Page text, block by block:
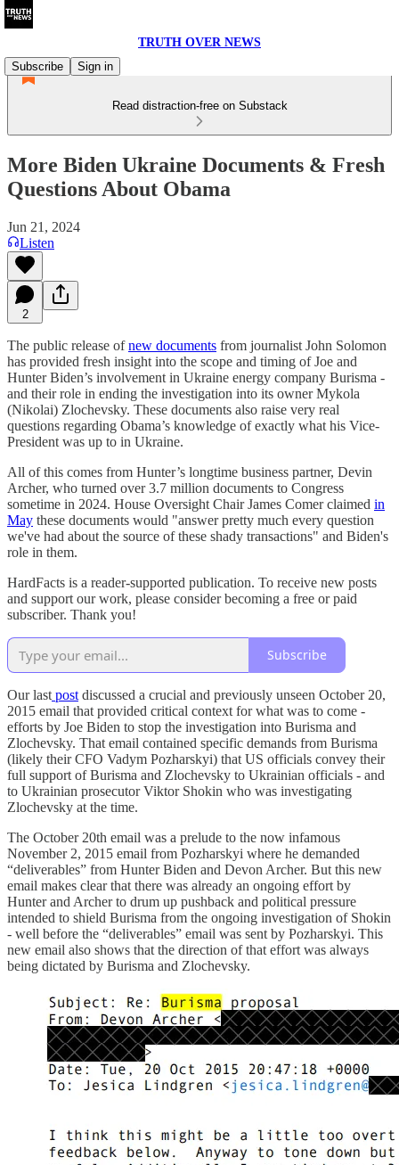
TRUTH OVER NEWS
Subscribe
Sign in
Read distraction-free on Substack
More Biden Ukraine Documents & Fresh
Questions About Obama
Jun 21, 2024
Listen
2
The public release ofnew documents from journalist John Solomon
has provided fresh insight into the scope and timing of Joe and
Hunter Biden’s involvement in Ukraine energy company Burisma -
and their role in ending the investigation into its owner Mykola
(Nikolai) Zlochevsky. These documents also raise very real
questions regarding Obama’s knowledge of exactly what his Vice-
President was up to in Ukraine.
All of this comes from Hunter’s longtime business partner, Devin
Archer, who turned over 3.7 million documents to Congress
sometime in 2024. House Oversight Chair James Comer claimed in
May these documents would "answer pretty much every question
we've had about the source of these shady transactions" and Biden's
role in them.
HardFacts is a reader-supported publication. To receive new posts
and support our work, please consider becoming a free or paid
subscriber. Thank you!
Subscribe
Our last post discussed a crucial and previously unseen October 20,
2015 email that provided critical context for what was to come -
efforts by Joe Biden to stop the investigation into Burisma and
Zlochevsky. That email contained specific demands from Burisma
(likely their CFO Vadym Pozharskyi) that US officials convey their
full support of Burisma and Zlochevsky to Ukrainian officials - and
to Ukrainian prosecutor Viktor Shokin who was investigating
Zlochevsky at the time.
The October 20th email was a prelude to the now infamous
November 2, 2015 email from Pozharskyi where he demanded
“deliverables” from Hunter Biden and Devon Archer. But this new
email makes clear that there was already an ongoing effort by
Hunter and Archer to drum up pushback and political pressure
intended to shield Burisma from the ongoing investigation of Shokin
- well before the “deliverables” email was sent by Pozharskyi. This
new email also shows that the direction of that effort was always
being dictated by Burisma and Zlochevsky.